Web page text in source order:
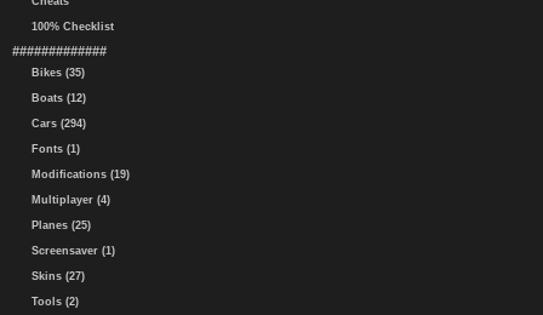
100% Checklist
#############
Bikes (35)
Boats (12)
Cars (294)
Fonts (1)
Modifications (19)
Multiplayer (4)
Planes (25)
Screensaver (1)
Skins (27)
Tools (2)